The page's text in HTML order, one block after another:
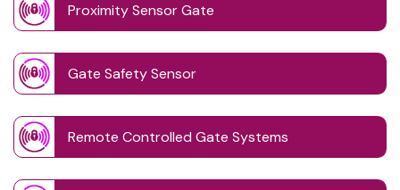
Proximity Sensor Gate
Gate Safety Sensor
Remote Controlled Gate Systems